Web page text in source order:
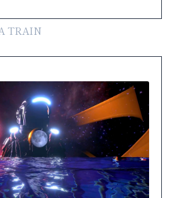
TRAIN